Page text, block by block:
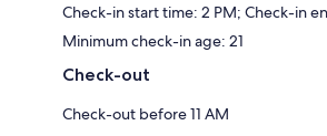
Check-in start time: 2 PM; Check-in
Minimum check-in age: 21
Check-out
Check-out before 11 AM